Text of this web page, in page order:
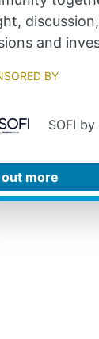
and
by
SOFI